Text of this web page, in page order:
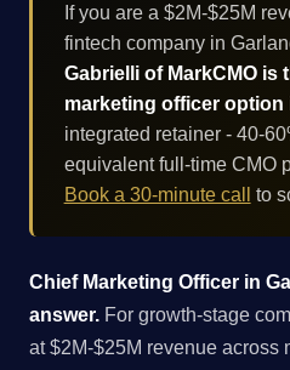
If you are a $2M-$25M
fintech company in
Gabrielli of MarkCMO is
marketing officer option
integrated retainer - 40-
equivalent full-time CMO
Book a 30-minute call
to
Chief Marketing Officer in
answer. For growth-stage
at $2M-$25M revenue across